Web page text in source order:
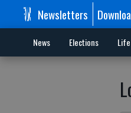
Newsletters
News Elections Life